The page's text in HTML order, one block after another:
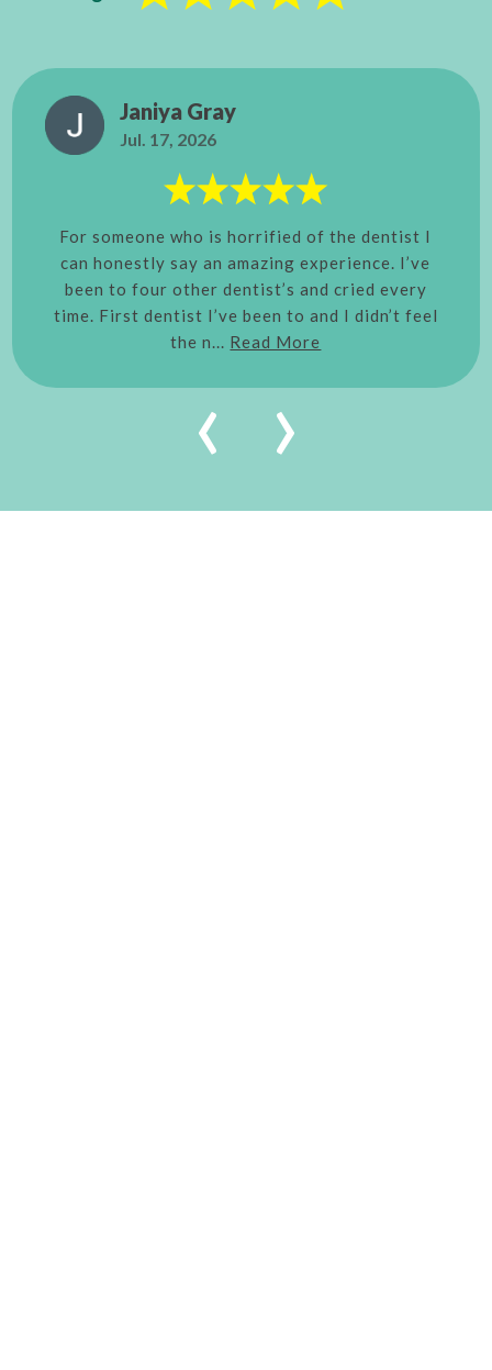
Janiya Gray
Jul. 17, 2026
For someone who is horrified of the dentist I
can honestly say an amazing experience. I’ve
been to four other dentist’s and cried every
time. First dentist I’ve been to and I didn’t feel
the n... Read More
‹ ›